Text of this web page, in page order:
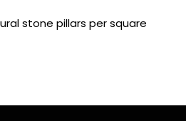
stone pillars per square